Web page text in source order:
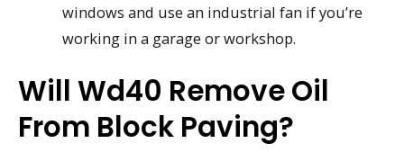
windows and use an industrial fan if you’re
working in a garage or workshop.
Will Wd40 Remove Oil
From Block Paving?